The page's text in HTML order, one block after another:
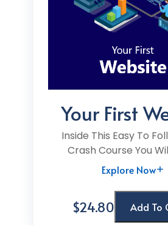
Your First
Inside This Easy To
Crash Course You
Explore Now
$24.80 Add To